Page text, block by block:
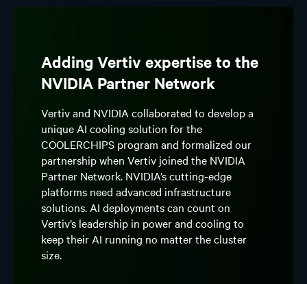
Adding Vertiv expertise to the
NVIDIA Partner Network
Vertiv and NVIDIA collaborated to develop a
unique AI cooling solution for the
COOLERCHIPS program and formalized our
partnership when Vertiv joined the NVIDIA
Partner Network. NVIDIA’s cutting-edge
platforms need advanced infrastructure
solutions. AI deployments can count on
Vertiv’s leadership in power and cooling to
keep their AI running no matter the cluster
size.